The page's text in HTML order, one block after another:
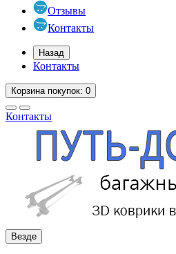
Отзывы
Контакты
Назад
Контакты
Корзинапокупок: 0
Контакты
Везде